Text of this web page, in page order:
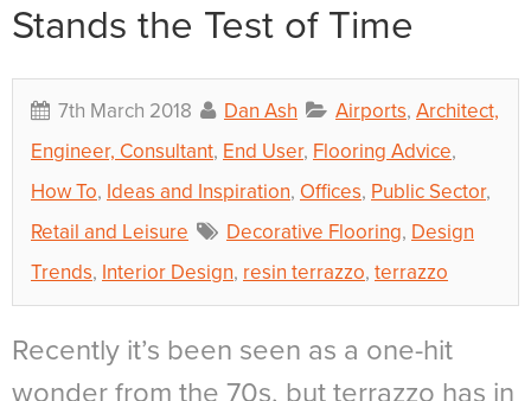
Stands the Test of Time
7th March 2018 Dan Ash Airports, Architect,
Engineer, Consultant, End User, Flooring Advice,
How To, Ideas and Inspiration, Offices, Public Sector,
Retail and Leisure
Decorative Flooring, Design
Trends, Interior Design, resin terrazzo, terrazzo
Recently it’s been seen as a one-hit
wonder from the 70s, but terrazzo has in